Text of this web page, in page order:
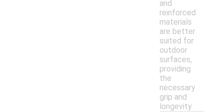
and
reinforced
materials
are better
suited for
outdoor
surfaces,
providing
the
necessary
grip and
longevity.